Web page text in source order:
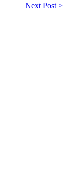
Next Post >